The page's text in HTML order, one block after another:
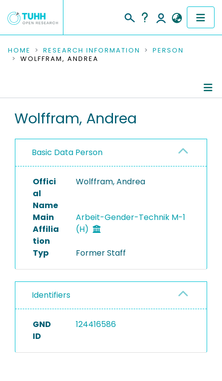
COMMUNITIES & COLLECTIONS
RESEARCH DATA
PEOPLE
PROJECTS
HOME RESEARCH INFORMATION
PERSON
WOLFFRAM, ANDREA
Wolffram, Andrea
Basic Data Person
Offici
al
Name
Wolffram, Andrea
Main
Affilia
tion
Arbeit-Gender-Technik M-1
(H)
Typ Former Staff
Identifiers
GND
ID
124416586